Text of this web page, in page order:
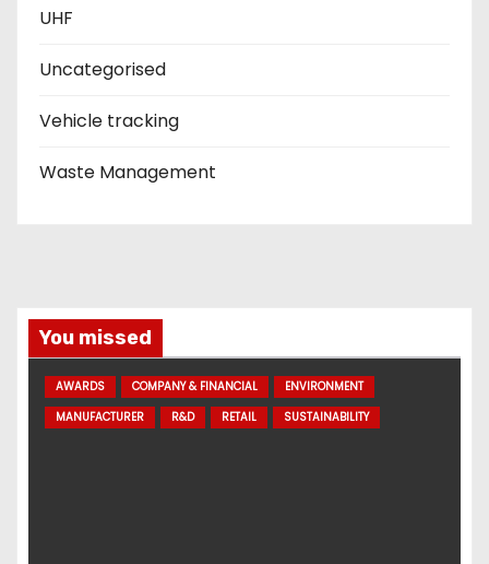
UHF
Uncategorised
Vehicle tracking
Waste Management
You missed
AWARDS COMPANY & FINANCIAL
ENVIRONMENT
MANUFACTURER
R&D RETAIL SUSTAINABILITY